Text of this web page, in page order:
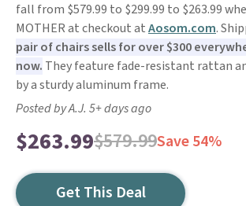
fall from $579.99 to $299.99 to $263.99
MOTHER at checkout atAosom.com.
pair of chairs sells for over $300
now. They feature fade-resistant rattan
by a sturdy aluminum frame.
Posted by A.J. 5+ days ago
$263.99$579.99Save 54%
Get This Deal